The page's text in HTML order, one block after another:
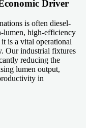
Driver
is often diesel-
lumen, high-efficiency
is a vital operational
Our industrial fixtures
reducing the
lumen output,
in